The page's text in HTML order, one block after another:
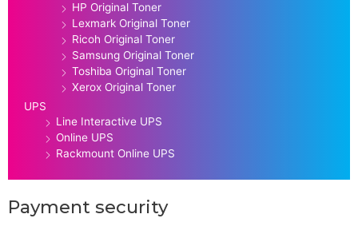
HP Original Toner
Lexmark Original Toner
Ricoh Original Toner
Samsung Original Toner
Toshiba Original Toner
Xerox Original Toner
UPS
Line Interactive UPS
Online UPS
Rackmount Online UPS
Payment security